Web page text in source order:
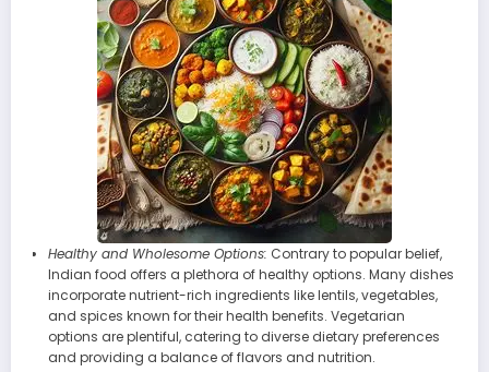
Healthy and Wholesome Options: Contrary to popular belief,
Indian food offers a plethora of healthy options. Many dishes
incorporate nutrient-rich ingredients like lentils, vegetables,
and spices known for their health benefits. Vegetarian
options are plentiful, catering to diverse dietary preferences
and providing a balance of flavors and nutrition.